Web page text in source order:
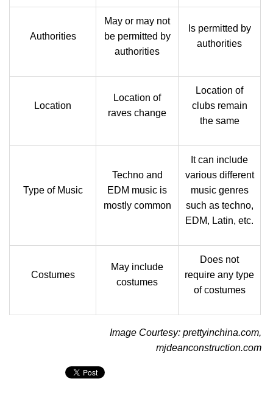
Authorities
May or may not
be permitted by
authorities
Is permitted by
authorities
Location
Location of
raves change
Location of
clubs remain
the same
Type of Music
Techno and
EDM music is
mostly common
It can include
various different
music genres
such as techno,
EDM, Latin, etc.
Costumes
May include
costumes
Does not
require any type
of costumes
Image Courtesy: prettyinchina.com,
mjdeanconstruction.com